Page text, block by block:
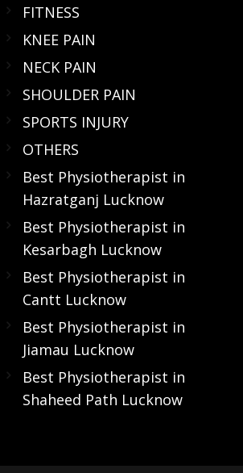
FITNESS
KNEE PAIN
NECK PAIN
SHOULDER PAIN
SPORTS INJURY
OTHERS
Best Physiotherapist in
Hazratganj Lucknow
Best Physiotherapist in
Kesarbagh Lucknow
Best Physiotherapist in
Cantt Lucknow
Best Physiotherapist in
Jiamau Lucknow
Best Physiotherapist in
Shaheed Path Lucknow